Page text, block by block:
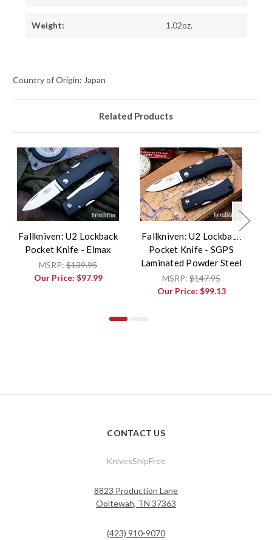
Weight: 1.02oz.
Country of Origin: Japan
Related Products
Fallkniven: U2 Lockback
Pocket Knife - Elmax
MSRP: $139.95
Our Price: $97.99
Fallkniven: U2 Lockback
Pocket Knife - SGPS
Laminated Powder Steel
MSRP: $147.95
Our Price: $99.13
CONTACT US
KnivesShipFree
8823 Production Lane
Ooltewah, TN 37363
(423) 910-9070